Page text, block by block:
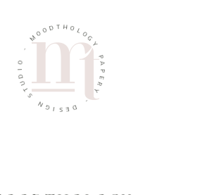
MOOD T HOL
O
G
Y
P
A
P
E
R
Y
-
D
E
I
G
N
S
T
U